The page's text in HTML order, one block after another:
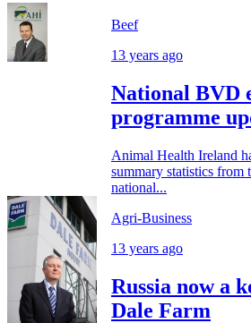
Beef
13 years ago
National BVD
programme
Animal Health Ireland
summary statistics from
national...
Agri-Business
13 years ago
Russia now a
Dale Farm